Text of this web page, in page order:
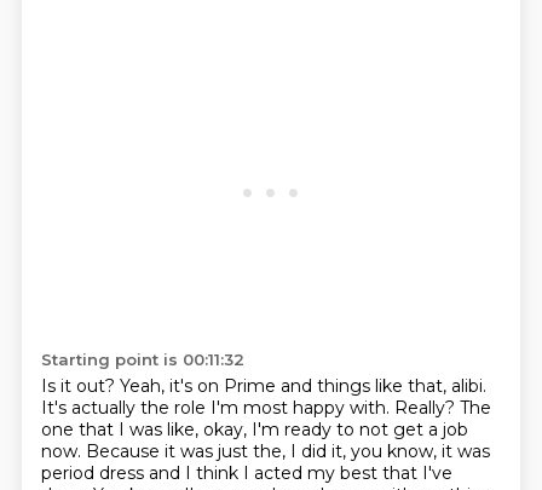
Starting point is 00:11:32
Is it out? Yeah, it's on Prime and things like that, alibi.
It's actually the role I'm most happy with. Really? The
one that I was like, okay, I'm ready to not get a job
now. Because it was just the, I did it, you know, it was
period dress and I think I acted my best that I've